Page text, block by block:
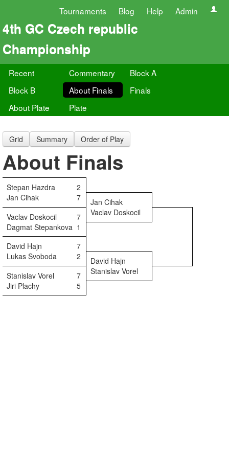
Tournaments Blog Help Admin
4th GC Czech republic
Championship
Recent Commentary
Block A
Block B
About Finals
Finals
About Plate
Plate
Grid Summary Order of Play
About Finals
Stepan Hazdra
2
Jan Cihak
7
Jan Cihak
Vaclav Doskocil
7
Vaclav Doskocil
Dagmat Stepankova 1
David Hajn
7
Lukas Svoboda
2
David Hajn
Stanislav Vorel
7
Stanislav Vorel
Jiri Plachy
5